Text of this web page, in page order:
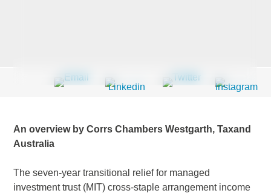
An overview by Corrs Chambers Westgarth, Taxand
Australia
The seven-year transitional relief for managed
investment trust (MIT) cross-staple arrangement income
Country